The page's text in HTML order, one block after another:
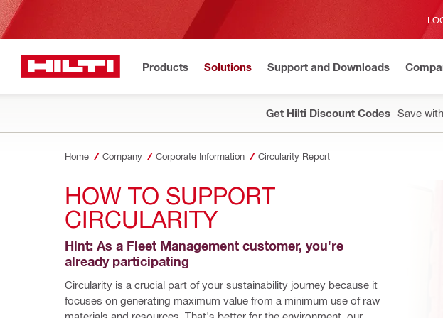
Products Solutions Support and Downloads
Get Hilti Discount Codes Save
Home Company Corporate Information Circularity Report
HOW TO SUPPORT
CIRCULARITY
Hint: As a Fleet Management customer, you're
already participating
Circularity is a crucial part of your sustainability journey because it
focuses on generating maximum value from a minimum use of raw